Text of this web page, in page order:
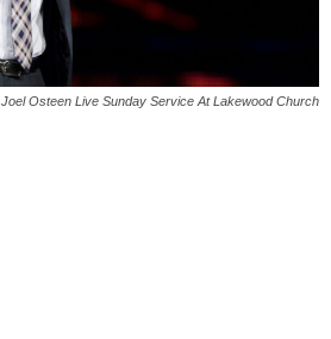
Joel Osteen Live Sunday Service At Lakewood Church